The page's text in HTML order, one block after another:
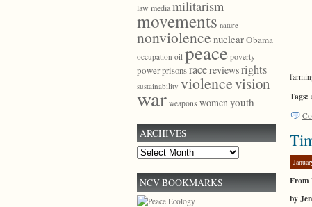
Tags:
From
by
law mediamilitarism
movements nature
nonviolence nuclearObama
occupation oil peace poverty
powerprisonsracereviewsrights
sustainability violencevision
war weapons womenyouth
ARCHIVES
Archives
NCV BOOKMARKS